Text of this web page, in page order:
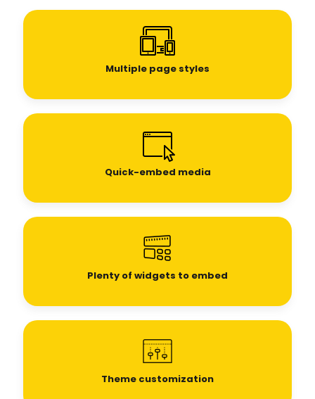
Multiple page styles
Quick-embed media
Plenty of widgets to embed
Theme customization